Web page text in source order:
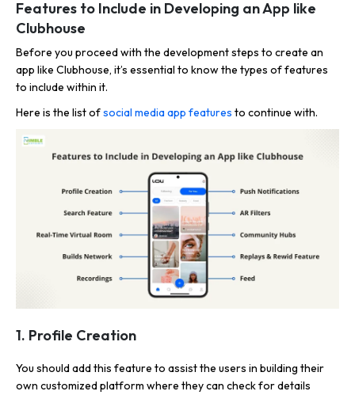
Features to Include in Developing an App like
Clubhouse
Before you proceed with the development steps to create an
app like Clubhouse, it’s essential to know the types of features
to include within it.
Here is the list ofsocial media app features to continue with.
1. Profile Creation
You should add this feature to assist the users in building their
own customized platform where they can check for details